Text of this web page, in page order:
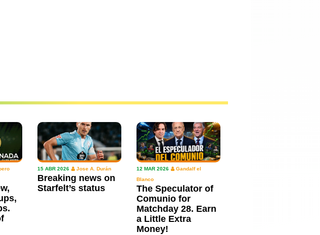
15 ABR 2026 Jose A. Durán
Breaking news on
Starfelt’s status
12 MAR 2026
Gandalf el
Blanco
The Speculator of
Comunio for
Matchday 28. Earn
a Little Extra
Money!